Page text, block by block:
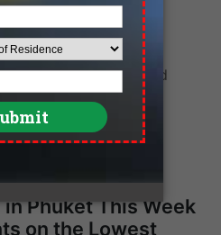
Airport
from Phuket City and
Mission Hills
Spa is not far from